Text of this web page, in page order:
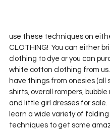
use these techniques on
CLOTHING!  You can either
clothing to dye or you can
white cotton clothing from us.
have things from onesies (all
shirts, overall rompers, bubble
and little girl dresses for sale.
learn a wide variety of
techniques to get some